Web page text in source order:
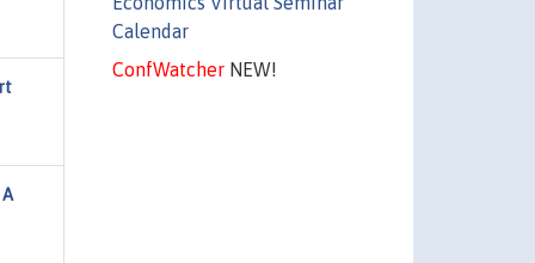
Calendar
ConfWatcherNEW!